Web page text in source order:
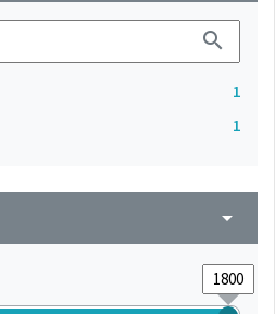
search
1
1
arrow_drop_down